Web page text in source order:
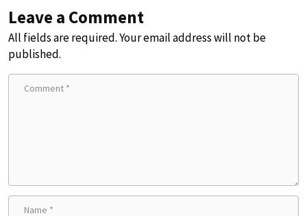
Leave a Comment
All fields are required. Your email address will not be
published.